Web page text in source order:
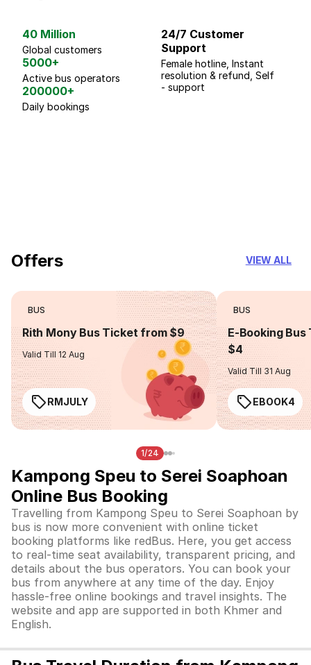
40 Million
Global customers
5000+
Active bus operators
200000+
Daily bookings
24/7 Customer
Support
Female hotline, Instant
resolution & refund, Self
- support
Offers VIEW ALL
BUS
Rith Mony Bus Ticket from $9
Valid Till 12 Aug
RMJULY
BUS
E-Booking
$4
Valid Till 31 Aug
EBOOK4
1/24
Kampong Speu to Serei Soaphoan
Online Bus Booking
Travelling from Kampong Speu to Serei Soaphoan by
bus is now more convenient with online ticket
booking platforms like redBus. Here, you get access
to real-time seat availability, transparent pricing, and
details about the bus operators. You can book your
bus from anywhere at any time of the day. Enjoy
hassle-free online bookings and travel insights. The
website and app are supported in both Khmer and
English.